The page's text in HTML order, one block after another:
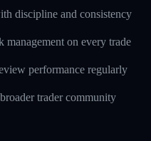
discipline and consistency
on every trade
performance regularly
trader community